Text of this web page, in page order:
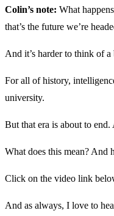
Colin’s note: What
that’s the future we’re
And it’s harder to think of
For all of history,
university.
But that era is about to
What does this mean? And
Click on the video link
And as always, I love to